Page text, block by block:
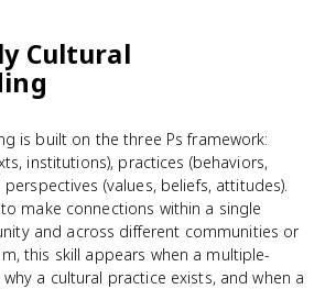
Cultural
is built on the three Ps framework:
institutions), practices (behaviors,
(values, beliefs, attitudes).
make connections within a single
and across different communities or
this skill appears when a multiple-
a cultural practice exists, and when a